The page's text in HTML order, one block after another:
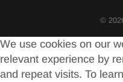
©
We use cookies on our
relevant experience by
and repeat visits. To